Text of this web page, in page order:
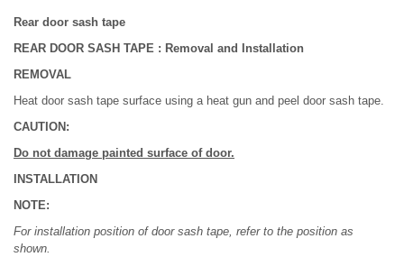
Rear door sash tape
REAR DOOR SASH TAPE : Removal and Installation
REMOVAL
Heat door sash tape surface using a heat gun and peel door sash tape.
CAUTION:
Do not damage painted surface of door.
INSTALLATION
NOTE:
For installation position of door sash tape, refer to the position as
shown.